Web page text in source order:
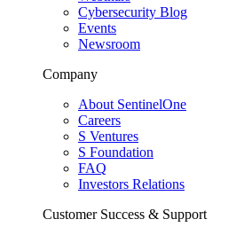
Cybersecurity Blog
Events
Newsroom
Company
About SentinelOne
Careers
S Ventures
S Foundation
FAQ
Investors Relations
Customer Success & Support